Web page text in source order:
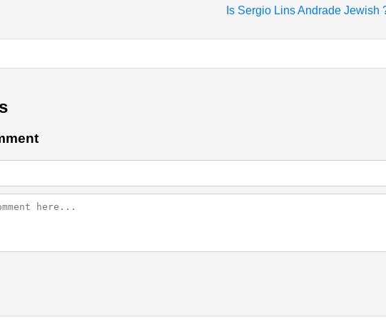
Is Sergio Lins Andrade Jewish